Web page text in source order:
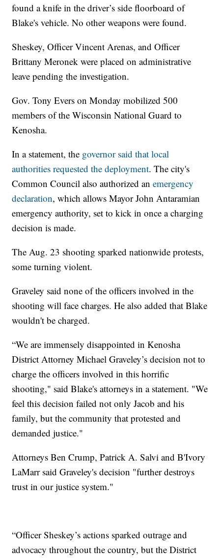
found a knife in the driver’s side floorboard of
Blake's vehicle. No other weapons were found.
Sheskey, Officer Vincent Arenas, and Officer
Brittany Meronek were placed on administrative
leave pending the investigation.
Gov. Tony Evers on Monday mobilized 500
members of the Wisconsin National Guard to
Kenosha.
In a statement, the governor said that local
authorities requested the deployment. The city's
Common Council also authorized anemergency
declaration, which allows Mayor John Antaramian
emergency authority, set to kick in once a charging
decision is made.
The Aug. 23 shooting sparked nationwide protests,
some turning violent.
Graveley said none of the officers involved in the
shooting will face charges. He also added that Blake
wouldn't be charged.
“We are immensely disappointed in Kenosha
District Attorney Michael Graveley’s decision not to
charge the officers involved in this horrific
shooting," said Blake's attorneys in a statement. "We
feel this decision failed not only Jacob and his
family, but the community that protested and
demanded justice."
Attorneys Ben Crump, Patrick A. Salvi and B'Ivory
LaMarr said Graveley's decision "further destroys
trust in our justice system."
“Officer Sheskey’s actions sparked outrage and
advocacy throughout the country, but the District